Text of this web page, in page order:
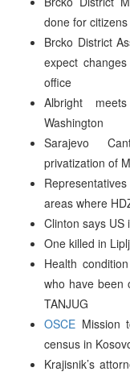
done for
Brcko District
expect
office
Albright
Washington
Sarajevo
privatization of
areas where
Clinton says US
One killed in
Health
who have been
TANJUG
OSCE Mission
census in
Krajisnik’s